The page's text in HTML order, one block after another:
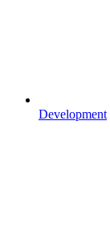
Development